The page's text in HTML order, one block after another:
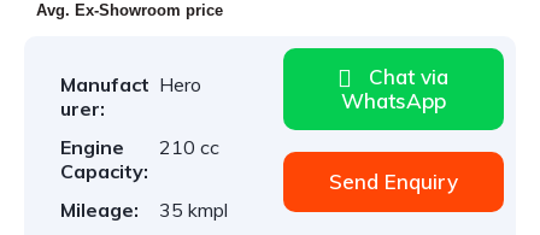
Avg. Ex-Showroom price
Manufact
urer:
Hero
Engine
Capacity:
210 cc
Mileage:
35 kmpl
Chat via
WhatsApp
Send Enquiry